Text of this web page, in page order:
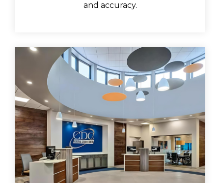
and accuracy.